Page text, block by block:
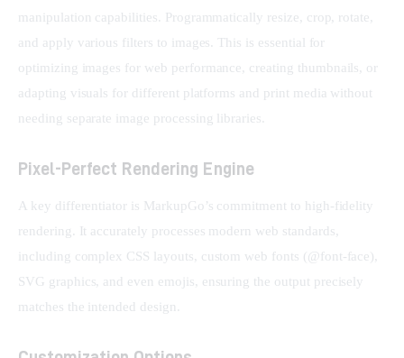
manipulation capabilities. Programmatically resize, crop, rotate,
and apply various filters to images. This is essential for
optimizing images for web performance, creating thumbnails, or
adapting visuals for different platforms and print media without
needing separate image processing libraries.
Pixel-Perfect Rendering Engine
A key differentiator is MarkupGo’s commitment to high-fidelity
rendering. It accurately processes modern web standards,
including complex CSS layouts, custom web fonts (@font-face),
SVG graphics, and even emojis, ensuring the output precisely
matches the intended design.